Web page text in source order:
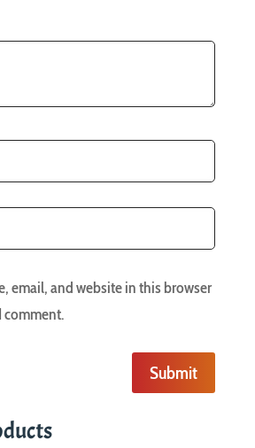
email, and website in this browser
comment.
Submit